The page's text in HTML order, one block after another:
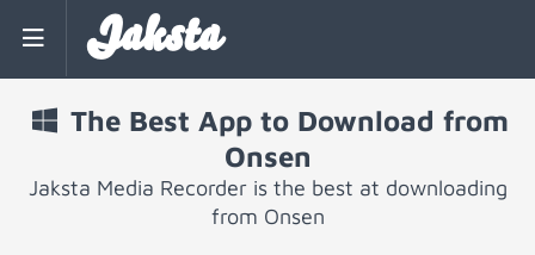
Jaksta
The Best App to Download from
Onsen
Jaksta Media Recorder is the best at downloading
from Onsen